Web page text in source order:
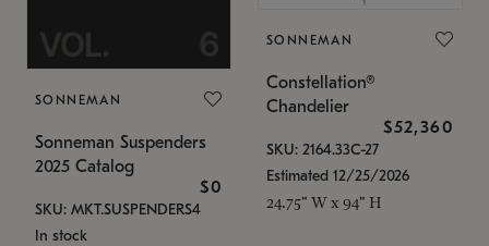
SONNEMAN
Sonneman Suspenders
2025 Catalog
$0
SKU: MKT.SUSPENDERS4
In stock
SONNEMAN
Constellation®
Chandelier
$52,360
SKU: 2164.33C-27
Estimated 12/25/2026
24.75" W x 94" H